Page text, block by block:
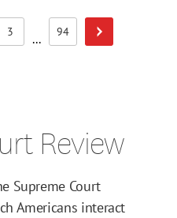
Page
3 ... Page
94 Next Page
Review
Supreme Court
Americans interact